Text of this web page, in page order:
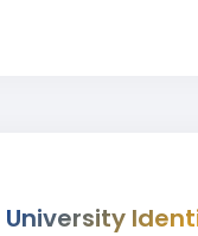
University